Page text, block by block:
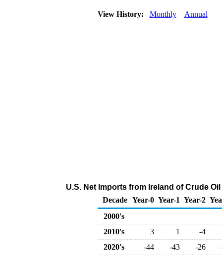
View History: Monthly Annual
U.S. Net Imports from Ireland of Crude
Decade Year-0 Year-1 Year-2
2000's
2010's
3 1
-4
2020's
-44 -43 -26